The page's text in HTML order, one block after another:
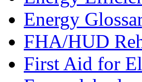
Energy
FHA/HUD
First Aid for